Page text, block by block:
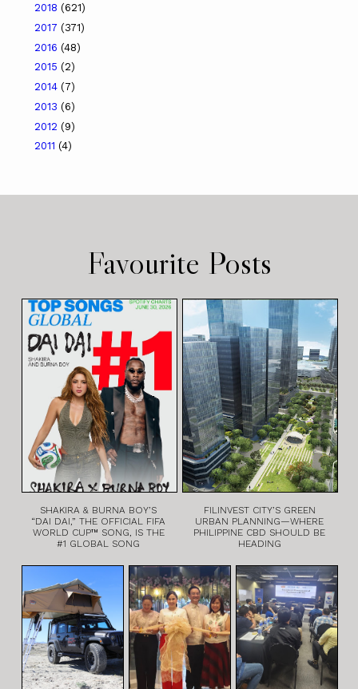
2018 (621)
2017 (371)
2016 (48)
2015 (2)
2014 (7)
2013 (6)
2012 (9)
2011 (4)
Favourite Posts
SHAKIRA & BURNA BOY’S
“DAI DAI,” THE OFFICIAL FIFA
WORLD CUP™ SONG, IS THE
#1 GLOBAL SONG
FILINVEST CITY’S GREEN
URBAN PLANNING—WHERE
PHILIPPINE CBD SHOULD BE
HEADING